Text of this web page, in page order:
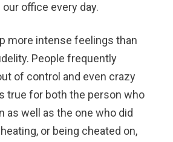
office every day.
more intense feelings than
People frequently
of control and even crazy
true for both the person who
as well as the one who did
or being cheated on,